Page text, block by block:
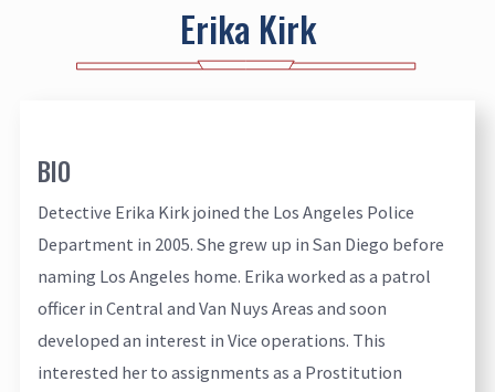
Erika Kirk
BIO
Detective Erika Kirk joined the Los Angeles Police
Department in 2005. She grew up in San Diego before
naming Los Angeles home. Erika worked as a patrol
officer in Central and Van Nuys Areas and soon
developed an interest in Vice operations. This
interested her to assignments as a Prostitution